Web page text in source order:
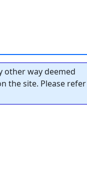
other way deemed
the site. Please refer